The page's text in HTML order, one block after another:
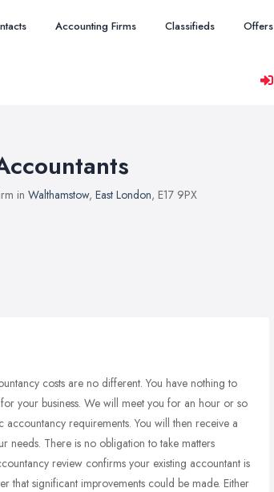
Accounting Firms Classifieds Offers
in Walthamstow, East London, E17 9PX
costs are no different. You have nothing to
your business. We will meet you for an hour or so
requirements. You will then receive a
needs. There is no obligation to take matters
review confirms your existing accountant is
that significant improvements could be made. Either